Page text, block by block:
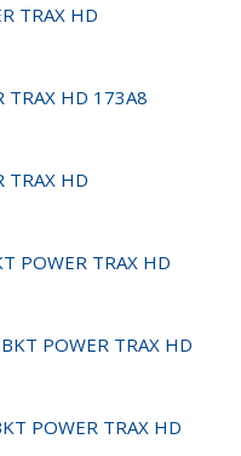
TRAX HD
TRAX HD 173A8
TRAX HD
POWER TRAX HD
POWER TRAX HD
POWER TRAX HD